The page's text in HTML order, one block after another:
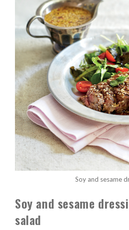
Soy and sesame
Soy and sesame
salad